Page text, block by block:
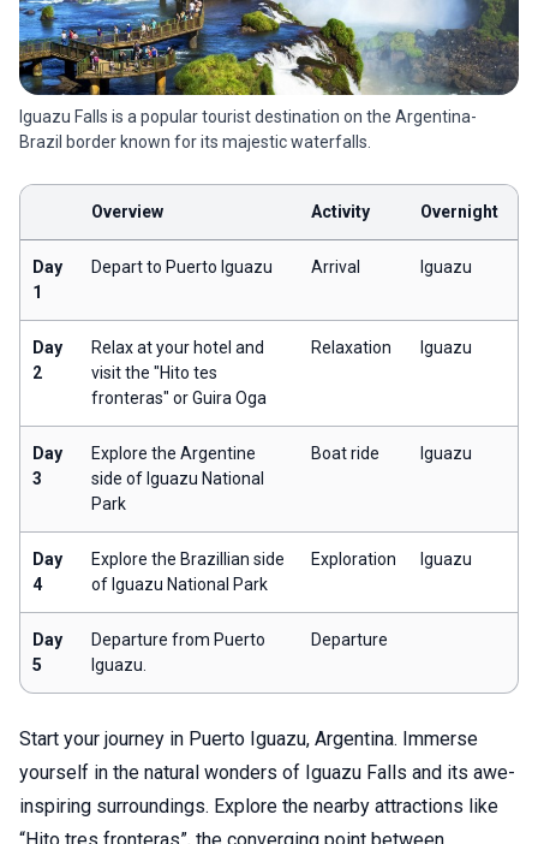
Iguazu Falls is a popular tourist destination on the Argentina-
Brazil border known for its majestic waterfalls.
Overview Activity Overnight
Day
1
Depart to Puerto Iguazu Arrival Iguazu
Day
2
Relax at your hotel and
visit the "Hito tes
fronteras" or Guira Oga
Relaxation Iguazu
Day
3
Explore the Argentine
side of Iguazu National
Park
Boat ride Iguazu
Day
4
Explore the Brazillian side
of Iguazu National Park
Exploration Iguazu
Day
5
Departure from Puerto
Iguazu.
Departure
Start your journey in Puerto Iguazu, Argentina. Immerse
yourself in the natural wonders of Iguazu Falls and its awe-
inspiring surroundings. Explore the nearby attractions like